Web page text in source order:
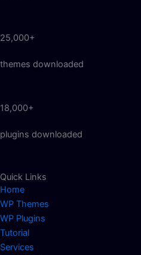
25,000+
themes downloaded
18,000+
plugins downloaded
Quick Links
Home
WP Themes
WP Plugins
Tutorial
Services